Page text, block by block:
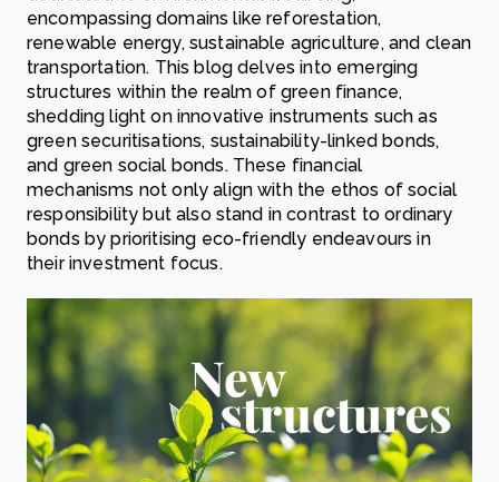
encompassing domains like reforestation,
renewable energy, sustainable agriculture, and clean
transportation. This blog delves into emerging
structures within the realm of green finance,
shedding light on innovative instruments such as
green securitisations, sustainability-linked bonds,
and green social bonds. These financial
mechanisms not only align with the ethos of social
responsibility but also stand in contrast to ordinary
bonds by prioritising eco-friendly endeavours in
their investment focus.